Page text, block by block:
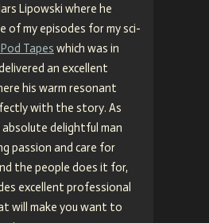
Lipowski where he
of my episodes for my sci-
Tapes which was in
an excellent
his warm resonant
with the story. As
absolute delightful man
passion and care for
the people does it for,
excellent professional
will make you want to